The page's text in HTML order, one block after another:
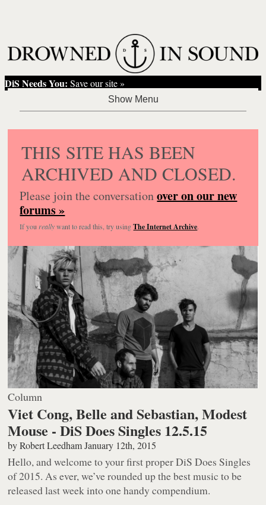
DiS Needs You: Save our site »
THIS SITE HAS BEEN
ARCHIVED AND CLOSED.
Please join the conversationover on our new
forums »
If you reallywant to read this, try usingThe Internet Archive.
Column
Viet Cong, Belle and Sebastian, Modest
Mouse - DiS Does Singles 12.5.15
byRobert Leedham January 12th, 2015
Hello, and welcome to your first proper DiS Does Singles
of 2015. As ever, we’ve rounded up the best music to be
released last week into one handy compendium.